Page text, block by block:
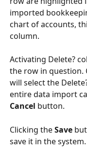
imported
chart of accounts,
column.
Activating Delete?
the row in question.
will select the
entire data import
Cancel button.
Clicking the Save
save it in the system.